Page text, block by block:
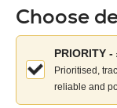
Choose
Choose
your
delivery
method:
PRIORITY -
Prioritised,
reliable and